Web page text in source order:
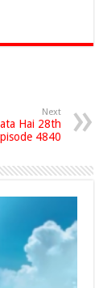
Next
Hai 28th
4840